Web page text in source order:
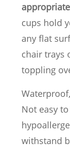
cups hold
any flat
chair trays
toppling
Not easy
withstand